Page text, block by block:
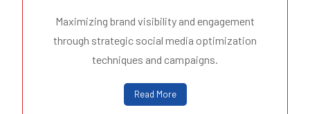
Maximizing brand visibility and engagement
through strategic social media optimization
techniques and campaigns.
Read More